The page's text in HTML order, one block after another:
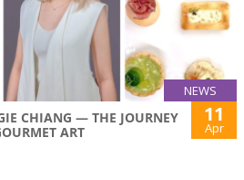
NEWS
CHIANG — THE JOURNEY
ART
11
Apr